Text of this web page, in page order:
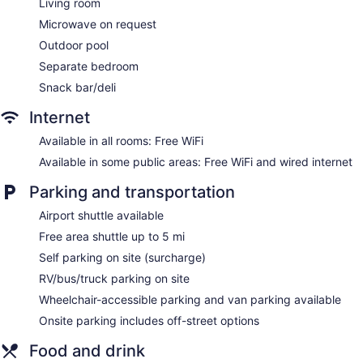
Sonesta Suites Dallas Park Central offers 295
accommodations with safes and coffee/tea makers.
Accommodations offer separate sitting areas. Beds feature
premium bedding. Televisions come with premium cable
channels and pay movies. Bathrooms include shower/tub
combinations with rainfall showerheads, complimentary
Guests can surf the web using the complimentary wireless
Internet access. Business-friendly amenities include desks
and complimentary weekday newspapers, as well as
phones; free local calls are provided (restrictions may apply).
Additionally, rooms include irons/ironing boards and blackout
drapes/curtains. Microwaves, change of towels, and change
of bedsheets can be requested. Housekeeping is provided
daily.
Living room
Microwave on request
Outdoor pool
Separate bedroom
Snack bar/deli
Internet
Available in all rooms: Free WiFi
Available in some public areas: Free WiFi and wired internet
Parking and transportation
Airport shuttle available
Free area shuttle up to 5 mi
Self parking on site (surcharge)
RV/bus/truck parking on site
Wheelchair-accessible parking and van parking available
Onsite parking includes off-street options
Food and drink